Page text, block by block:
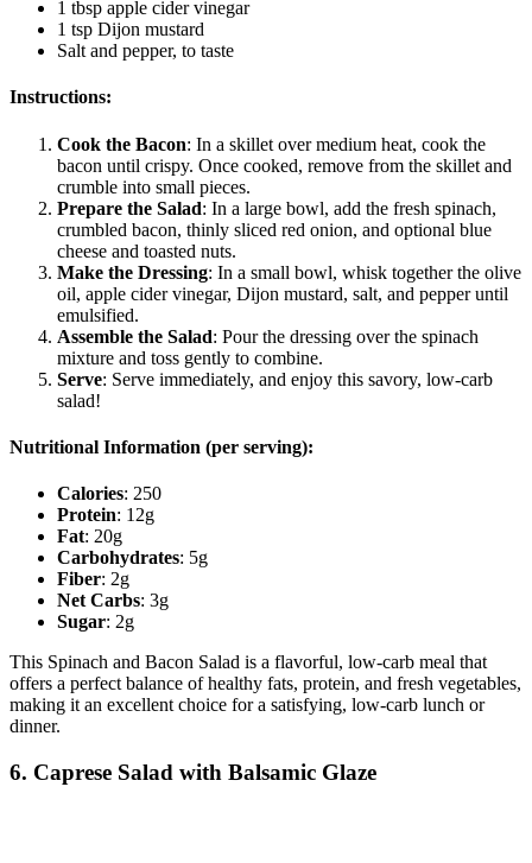
1 tbsp apple cider vinegar
1 tsp Dijon mustard
Salt and pepper, to taste
Instructions:
Cook the Bacon: In a skillet over medium heat, cook the
bacon until crispy. Once cooked, remove from the skillet and
crumble into small pieces.
Prepare the Salad: In a large bowl, add the fresh spinach,
crumbled bacon, thinly sliced red onion, and optional blue
cheese and toasted nuts.
Make the Dressing: In a small bowl, whisk together the olive
oil, apple cider vinegar, Dijon mustard, salt, and pepper until
emulsified.
Assemble the Salad: Pour the dressing over the spinach
mixture and toss gently to combine.
Serve: Serve immediately, and enjoy this savory, low-carb
salad!
Nutritional Information (per serving):
Calories: 250
Protein: 12g
Fat: 20g
Carbohydrates: 5g
Fiber: 2g
Net Carbs: 3g
Sugar: 2g
This Spinach and Bacon Salad is a flavorful, low-carb meal that
offers a perfect balance of healthy fats, protein, and fresh vegetables,
making it an excellent choice for a satisfying, low-carb lunch or
dinner.
6. Caprese Salad with Balsamic Glaze